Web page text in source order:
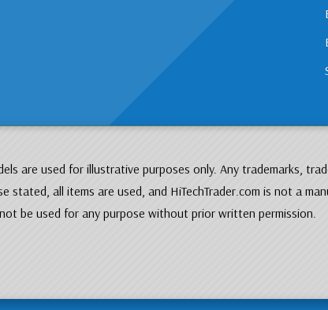
are used for illustrative purposes only. Any trademarks,
all items are used, and HiTechTrader.com is not a
be used for any purpose without prior written permission.